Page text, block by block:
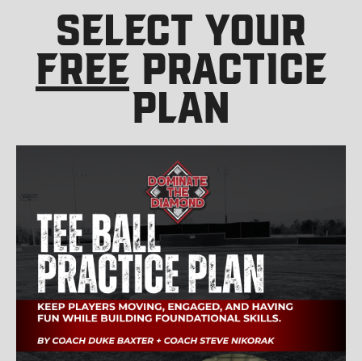
SELECT YOUR
FREE PRACTICE
PLAN